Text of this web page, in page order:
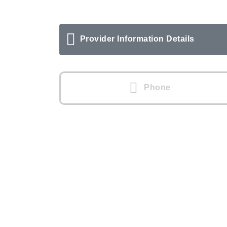
Provider Information Details
Phone